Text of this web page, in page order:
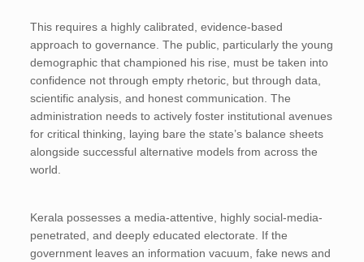
This requires a highly calibrated, evidence-based
approach to governance. The public, particularly the young
demographic that championed his rise, must be taken into
confidence not through empty rhetoric, but through data,
scientific analysis, and honest communication. The
administration needs to actively foster institutional avenues
for critical thinking, laying bare the state’s balance sheets
alongside successful alternative models from across the
world.
Kerala possesses a media-attentive, highly social-media-
penetrated, and deeply educated electorate. If the
government leaves an information vacuum, fake news and